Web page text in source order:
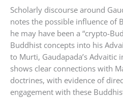
Scholarly discourse around
notes the possible influence of
he may have been a “crypto-
Buddhist concepts into his
to Murti, Gaudapada’s Advaitic
shows clear connections with
doctrines, with evidence of
engagement with these